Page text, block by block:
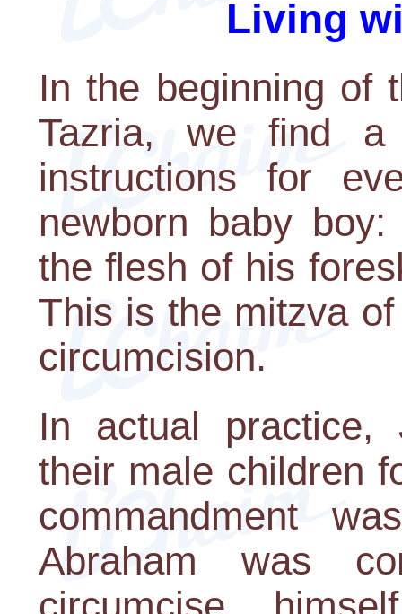
Living
In the beginning of
Tazria, we find a
instructions for
newborn baby
the flesh of his
This is the mitzva
circumcision.
In actual practice,
their male children
commandment
Abraham was